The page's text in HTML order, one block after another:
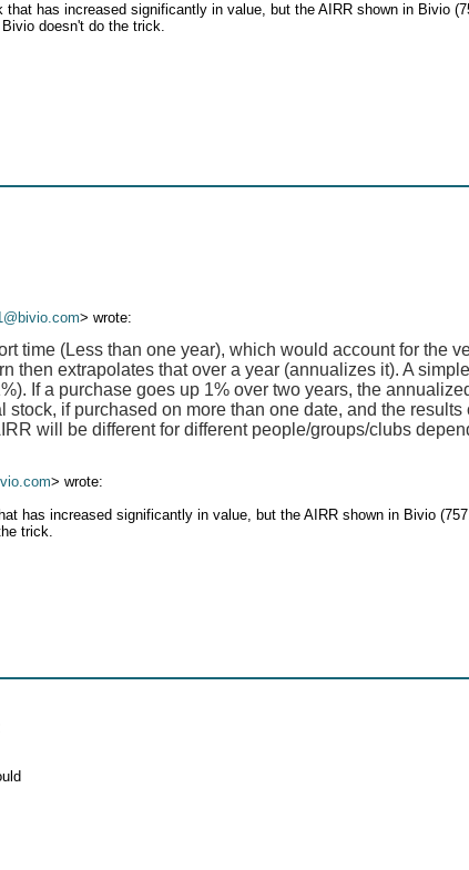
has increased significantly in value, but the AIRR shown in Bivio
doesn't do the trick.
> wrote:
time (Less than one year), which would account for the
then extrapolates that over a year (annualizes it). A
If a purchase goes up 1% over two years, the
if purchased on more than one date, and the
will be different for different people/groups/clubs
> wrote:
has increased significantly in value, but the AIRR shown in Bivio
trick.